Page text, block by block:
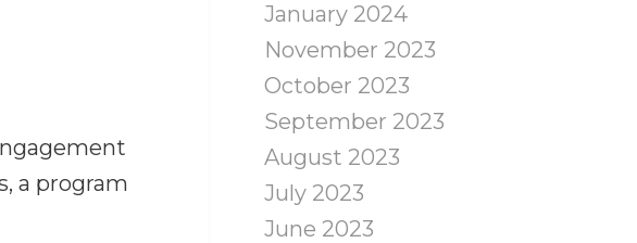
a program
January 2024
November 2023
October 2023
September 2023
August 2023
July 2023
June 2023